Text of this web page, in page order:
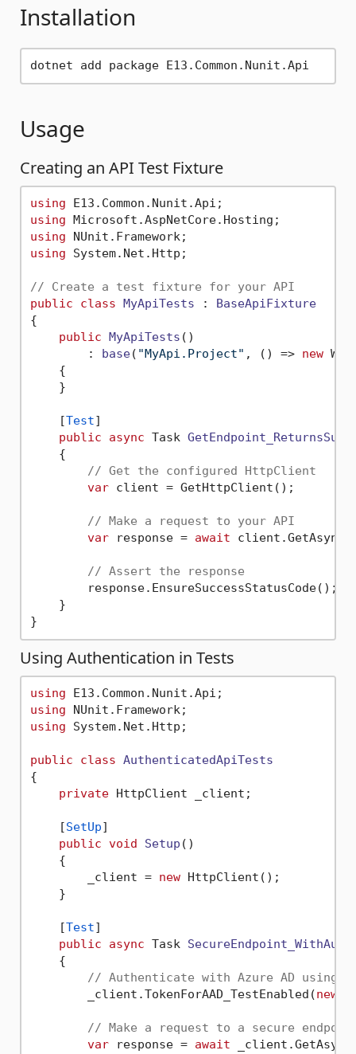
Installation
Usage
Creating an API Test Fixture
using
using
using
using System.Net.Http;
// Create a test fixture for your API
public
class MyApiTests : BaseApiFixture
{
public MyApiTests ()
        :
base( "MyApi.Project" , ( ) => new
    {
    }
    [
Test]
public
async Task
    {
// Get the configured HttpClient
var client = GetHttpClient();
// Make a request to your API
var response = await client.GetAsync(
// Assert the response
        response.EnsureSuccessStatusCode();
    }
Using Authentication in Tests
using
using
using System.Net.Http;
public class AuthenticatedApiTests
{
private HttpClient _client;
    [
SetUp]
public void Setup ()
    {
        _client =
new HttpClient();
    }
    [
Test]
public
async Task
    {
// Authenticate with Azure AD using
        _client.TokenForAAD_TestEnabled(
new
// Make a request to a secure
var response = await